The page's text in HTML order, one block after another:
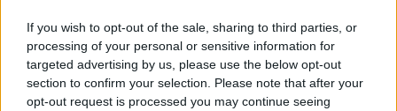
If you wish to opt-out of the sale, sharing to third parties, or
processing of your personal or sensitive information for
targeted advertising by us, please use the below opt-out
section to confirm your selection. Please note that after your
opt-out request is processed you may continue seeing
[with] the CMO and NPHET saying another thing.
"We also have a plethora of very, very eminent and
good public health advisers who are saying other
contradictory things.